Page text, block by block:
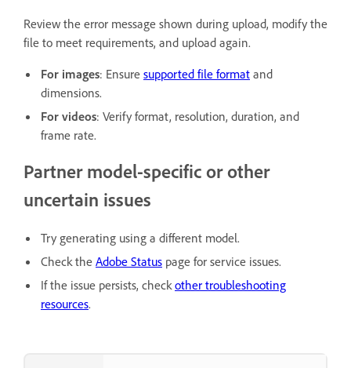
Review the error message shown during upload, modify the
file to meet requirements, and upload again.
For images: Ensure supported file format and
dimensions.
For videos: Verify format, resolution, duration, and
frame rate.
Partner model-specific or other
uncertain issues
Try generating using a different model.
Check the Adobe Status page for service issues.
If the issue persists, checkother troubleshooting
resources.